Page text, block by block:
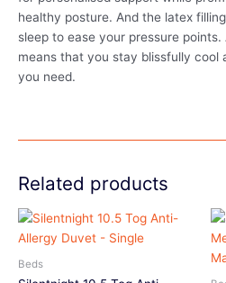
healthy posture. And the latex
sleep to ease your pressure points.
means that you stay blissfully cool
you need.
Related products
Beds